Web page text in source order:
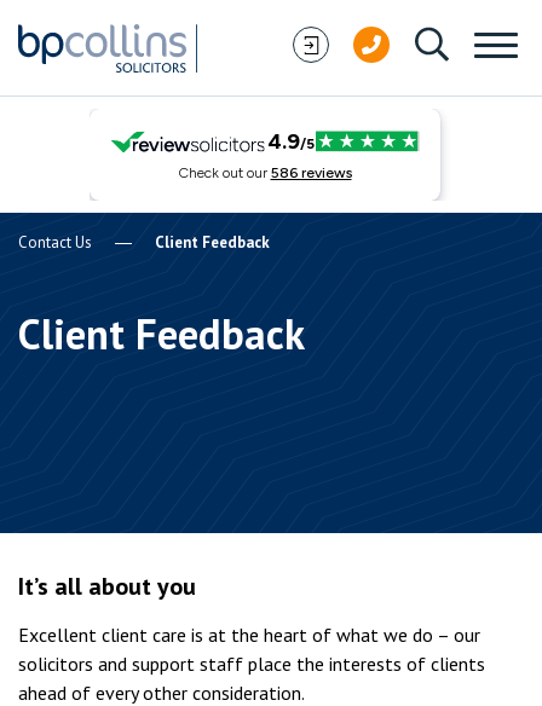
Contact Us Client Feedback
Client Feedback
It’s all about you
Excellent client care is at the heart of what we do – our
solicitors and support staff place the interests of clients
ahead of every other consideration.